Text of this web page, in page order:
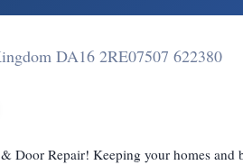
DA16 2RE07507 622380
Repair! Keeping your homes and